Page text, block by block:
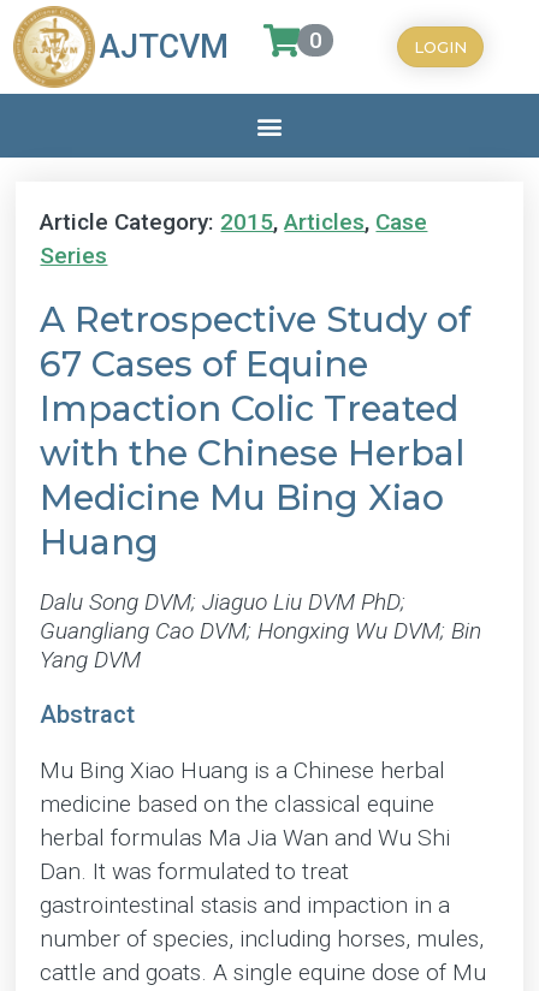
AJTCVM 0 LOGIN
Article Category: 2015,Articles, Case
Series
A Retrospective Study of
67 Cases of Equine
Impaction Colic Treated
with the Chinese Herbal
Medicine Mu Bing Xiao
Huang
Dalu Song DVM; Jiaguo Liu DVM PhD;
Guangliang Cao DVM; Hongxing Wu DVM; Bin
Yang DVM
Abstract
Mu Bing Xiao Huang is a Chinese herbal
medicine based on the classical equine
herbal formulas Ma Jia Wan and Wu Shi
Dan. It was formulated to treat
gastrointestinal stasis and impaction in a
number of species, including horses, mules,
cattle and goats. A single equine dose of Mu